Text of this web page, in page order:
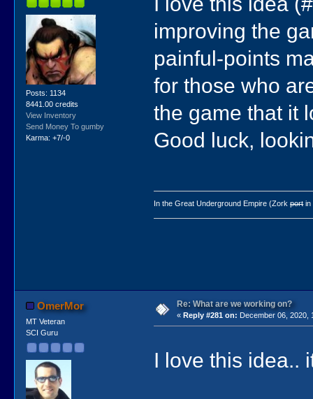
Posts: 1134
8441.00 credits
View Inventory
Send Money To gumby
Karma: +7/-0
improving the
painful-points
for those who
the game that it
Good luck,
In the Great Underground Empire (Zorkportin
OmerMor
MT Veteran
SCI Guru
Re: What are we working on?
« Reply #281 on: December 06, 2020,
I love this idea..